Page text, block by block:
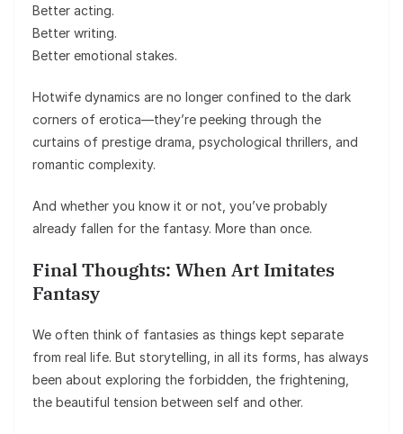
Better acting.
Better writing.
Better emotional stakes.
Hotwife dynamics are no longer confined to the dark
corners of erotica—they’re peeking through the
curtains of prestige drama, psychological thrillers, and
romantic complexity.
And whether you know it or not, you’ve probably
already fallen for the fantasy. More than once.
Final Thoughts: When Art Imitates
Fantasy
We often think of fantasies as things kept separate
from real life. But storytelling, in all its forms, has always
been about exploring the forbidden, the frightening,
the beautiful tension between self and other.